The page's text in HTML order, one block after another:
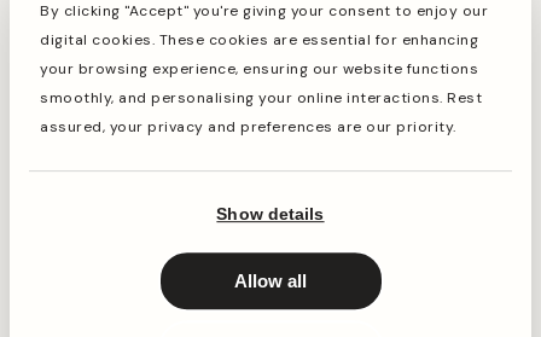
By clicking "Accept" you're giving your consent to enjoy our
digital cookies. These cookies are essential for enhancing
your browsing experience, ensuring our website functions
smoothly, and personalising your online interactions. Rest
assured, your privacy and preferences are our priority.
Show details
Allow all
regular
price
£12.49
regular
price
£11.99